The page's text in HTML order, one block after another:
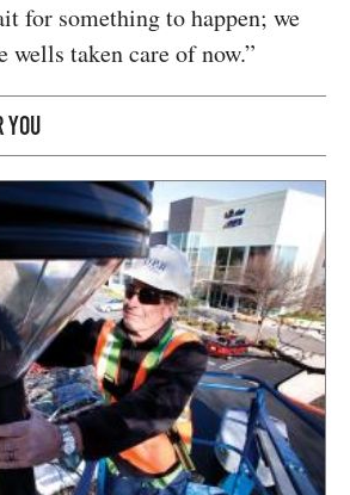
for something to happen; we
wells taken care of now.”
YOU